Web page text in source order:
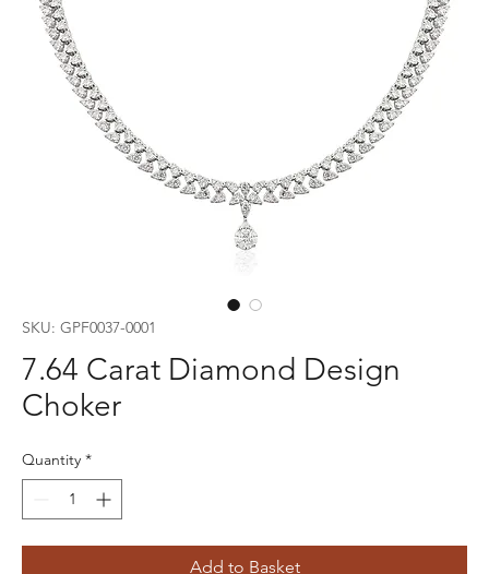
SKU: GPF0037-0001
7.64 Carat Diamond Design
Choker
Quantity *
Add to Basket